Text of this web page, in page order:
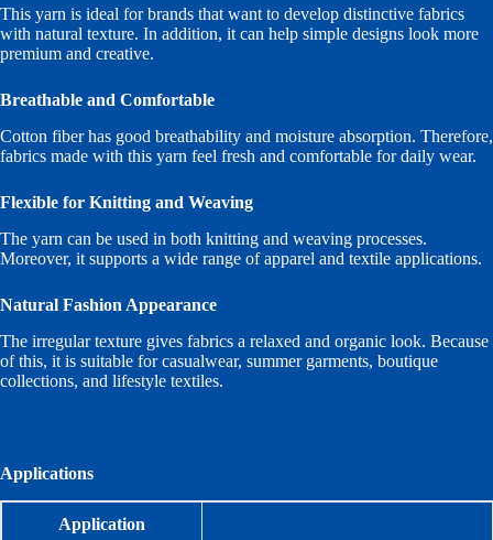
This yarn is ideal for brands that want to develop distinctive fabrics
with natural texture. In addition, it can help simple designs look more
premium and creative.
Breathable and Comfortable
Cotton fiber has good breathability and moisture absorption. Therefore,
fabrics made with this yarn feel fresh and comfortable for daily wear.
Flexible for Knitting and Weaving
The yarn can be used in both knitting and weaving processes.
Moreover, it supports a wide range of apparel and textile applications.
Natural Fashion Appearance
The irregular texture gives fabrics a relaxed and organic look. Because
of this, it is suitable for casualwear, summer garments, boutique
collections, and lifestyle textiles.
Applications
Application